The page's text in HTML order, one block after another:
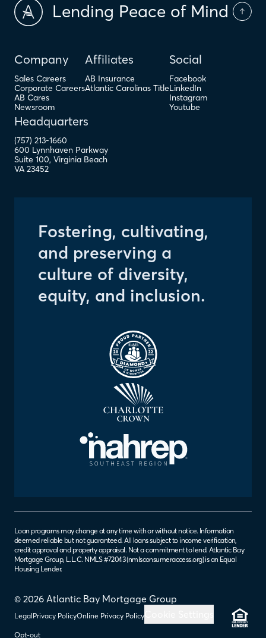
Lending Peace of Mind
Company
Sales Careers
Corporate Careers
AB Cares
Newsroom
Affiliates
AB Insurance
Atlantic Carolinas Title
Social
Facebook
LinkedIn
Instagram
Youtube
Headquarters
(757) 213-1660
600 Lynnhaven Parkway
Suite 100, Virginia Beach
VA 23452
Fostering, cultivating,
and preserving a
culture of diversity,
equity, and inclusion.
© 2026 Atlantic Bay Mortgage Group
LegalPrivacy PolicyOnline Privacy Policy
Opt-out
Loan programs may change at any time with or without notice. Information
deemed reliable but not guaranteed. All loans subject to income verification,
credit approval and property appraisal. Not a commitment to lend. Atlantic Bay
Mortgage Group, L.L.C. NMLS #72043 (nmlsconsumeraccess.org) is an Equal
Housing Lender.